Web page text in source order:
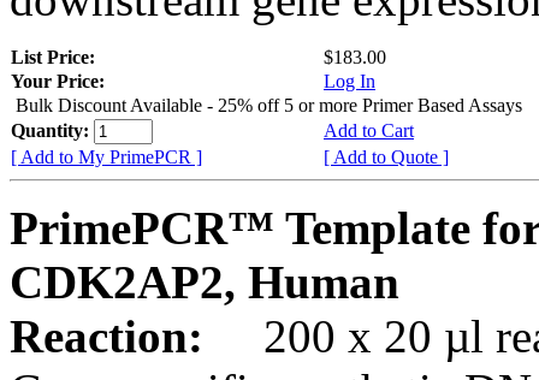
List Price:
$183.00
Your Price:
Log In
Bulk Discount Available - 25% off 5 or more Primer Based Assays
Quantity:
Add to Cart
[ Add to My PrimePCR ]
[ Add to Quote ]
PrimePCR™ Template
CDK2AP2, Human
Reaction:
200 x 20 µl